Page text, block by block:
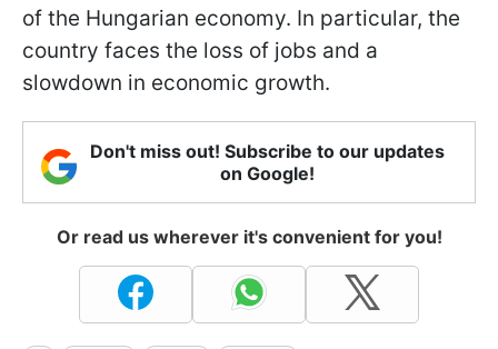
of the Hungarian economy. In particular, the
country faces the loss of jobs and a
slowdown in economic growth.
Don't miss out! Subscribe to our updates
on Google!
Or read us wherever it's convenient for you!